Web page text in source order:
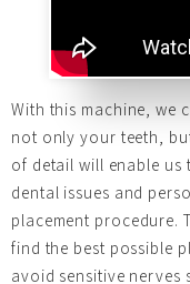
With this machine, we
not only your teeth,
of detail will enable us
dental issues and
placement procedure.
find the best possible
avoid sensitive nerves